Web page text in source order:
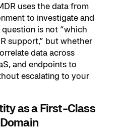
uses the data from
to investigate and
is not “which
support,” but whether
data across
and endpoints to
escalating to your
as a First-Class